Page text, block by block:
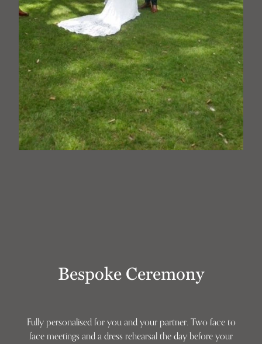
Bespoke Ceremony
Fully personalised for you and your partner. Two face to
face meetings and a dress rehearsal the day before your